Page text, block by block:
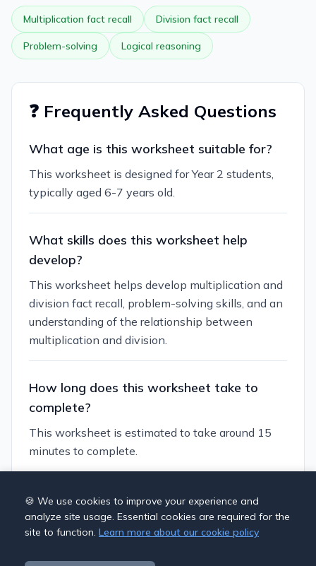
Multiplication fact recall Division fact recall
Problem-solving Logical reasoning
❓ Frequently Asked Questions
What age is this worksheet suitable for?
This worksheet is designed for Year 2 students,
typically aged 6-7 years old.
What skills does this worksheet help
develop?
This worksheet helps develop multiplication and
division fact recall, problem-solving skills, and an
understanding of the relationship between
multiplication and division.
How long does this worksheet take to
complete?
This worksheet is estimated to take around 15
minutes to complete.
Can I customize this worksheet?
Yes, you can generate similar worksheets with
different themes and difficulty levels. You can
also adjust the number of questions and the
🍪 We use cookies to improve your experience and
analyze site usage. Essential cookies are required for the
site to function. Learn more about our cookie policy